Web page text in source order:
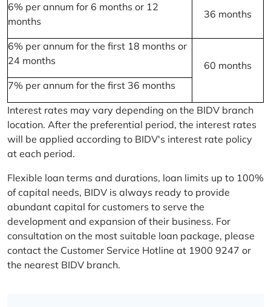
6% per annum for 6 months or 12
months
36 months
6% per annum for the first 18 months or
24 months
60 months
7% per annum for the first 36 months
Interest rates may vary depending on the BIDV branch
location. After the preferential period, the interest rates
will be applied according to BIDV's interest rate policy
at each period.
Flexible loan terms and durations, loan limits up to 100%
of capital needs, BIDV is always ready to provide
abundant capital for customers to serve the
development and expansion of their business. For
consultation on the most suitable loan package, please
contact the Customer Service Hotline at 1900 9247 or
the nearest BIDV branch.